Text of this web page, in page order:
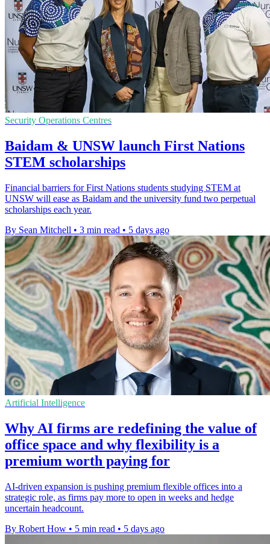
Security Operations Centres
Baidam & UNSW launch First Nations
STEM scholarships
Financial barriers for First Nations students studying STEM at
UNSW will ease as Baidam and the university fund two perpetual
scholarships each year.
By Sean Mitchell • 3 min read • 5 days ago
Artificial Intelligence
Why AI firms are redefining the value of
office space and why flexibility is a
premium worth paying for
AI-driven expansion is pushing premium flexible offices into a
strategic role, as firms pay more to open in weeks and hedge
uncertain headcount.
By Robert How • 5 min read • 5 days ago